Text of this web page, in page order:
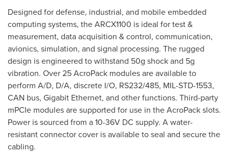
Designed for defense, industrial, and mobile embedded
computing systems, the ARCX1100 is ideal for test &
measurement, data acquisition & control, communication,
avionics, simulation, and signal processing. The rugged
design is engineered to withstand 50g shock and 5g
vibration. Over 25 AcroPack modules are available to
perform A/D, D/A, discrete I/O, RS232/485, MIL-STD-1553,
CAN bus, Gigabit Ethernet, and other functions. Third-party
mPCIe modules are supported for use in the AcroPack slots.
Power is sourced from a 10-36V DC supply. A water-
resistant connector cover is available to seal and secure the
cabling.